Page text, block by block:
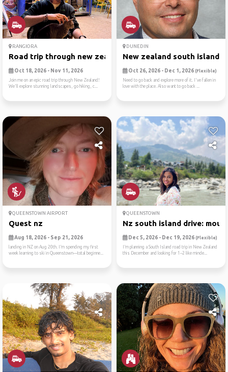
RANGIORA
Road trip through new zealand
Oct 18, 2026 - Nov 11, 2026
Join me on an epic road trip through New Zealand!
We'll explore stunning landscapes, go hiking, c...
DUNEDIN
New zealand south island
Oct 26, 2026 - Dec 1, 2026 (Flexible)
Need to go back and explore more of it. I've fallen in
love with the place. Also want to go back ...
QUEENSTOWN AIRPORT
Quest nz
Aug 18, 2026 - Sep 21, 2026
landing in NZ on Aug 20th. I’m spending my first
week learning to ski in Queenstown—total beginne...
QUEENSTOWN
Nz south island drive:
Dec 5, 2026 - Dec 19, 2026 (Flexible)
I’m planning a South Island road trip in New Zealand
this December and looking for 1–2 like minde...